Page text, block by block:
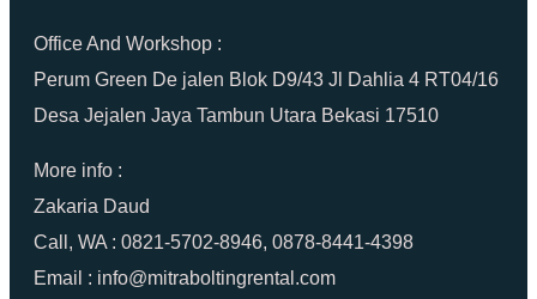
Office And Workshop :
Perum Green De jalen Blok D9/43 Jl Dahlia 4 RT04/16
Desa Jejalen Jaya Tambun Utara Bekasi 17510
More info :
Zakaria Daud
Call, WA : 0821-5702-8946, 0878-8441-4398
Email : info@mitraboltingrental.com